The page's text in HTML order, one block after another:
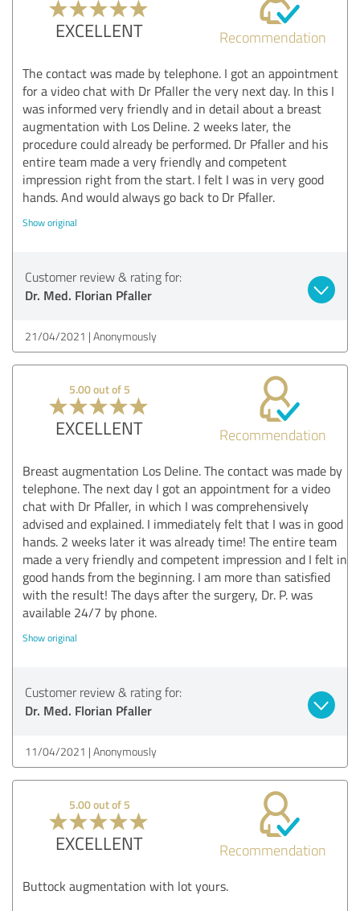
EXCELLENT Recommendation
The contact was made by telephone. I got an appointment
for a video chat with Dr Pfaller the very next day. In this I
was informed very friendly and in detail about a breast
augmentation with Los Deline. 2 weeks later, the
procedure could already be performed. Dr Pfaller and his
entire team made a very friendly and competent
impression right from the start. I felt I was in very good
hands. And would always go back to Dr Pfaller.
Show original
Customer review & rating for:
Dr. Med. Florian Pfaller
21/04/2021 Anonymously
5.00 out of 5
EXCELLENT Recommendation
Breast augmentation Los Deline. The contact was made by
telephone. The next day I got an appointment for a video
chat with Dr Pfaller, in which I was comprehensively
advised and explained. I immediately felt that I was in good
hands. 2 weeks later it was already time! The entire team
made a very friendly and competent impression and I felt in
good hands from the beginning. I am more than satisfied
with the result! The days after the surgery, Dr. P. was
available 24/7 by phone.
Show original
Customer review & rating for:
Dr. Med. Florian Pfaller
11/04/2021 Anonymously
5.00 out of 5
EXCELLENT Recommendation
Buttock augmentation with lot yours.